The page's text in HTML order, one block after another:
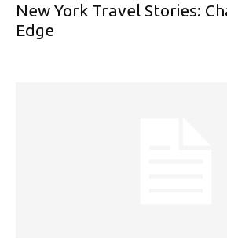
New York Travel Stories:
Edge